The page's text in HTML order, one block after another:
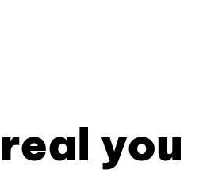
you